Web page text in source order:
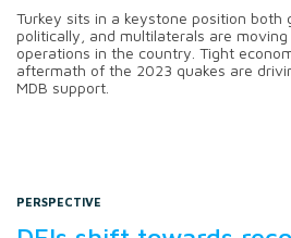
Turkey sits in a keystone position both
politically, and multilaterals are
operations in the country. Tight
aftermath of the 2023 quakes are
MDB support.
PERSPECTIVE